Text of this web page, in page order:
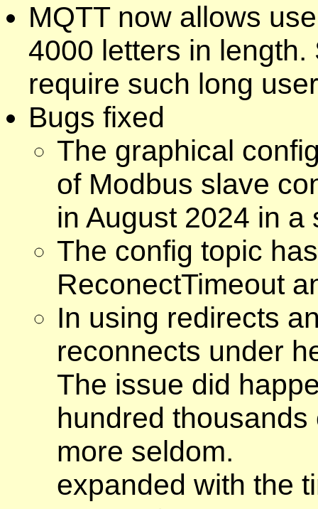
MQTT now allows
4000 letters in
require such long
Bugs fixed
The graphical
of Modbus slave
in August 2024 in a
The config topic
ReconectTimeout
In using redirects
reconnects under
The issue did
hundred
more seldom.
expanded with the